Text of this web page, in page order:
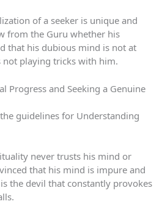
of a seeker is unique and
from the Guru whether his
that his dubious mind is not at
playing tricks with him.
Progress and Seeking a Genuine
guidelines for Understanding
never trusts his mind or
that his mind is impure and
the devil that constantly provokes